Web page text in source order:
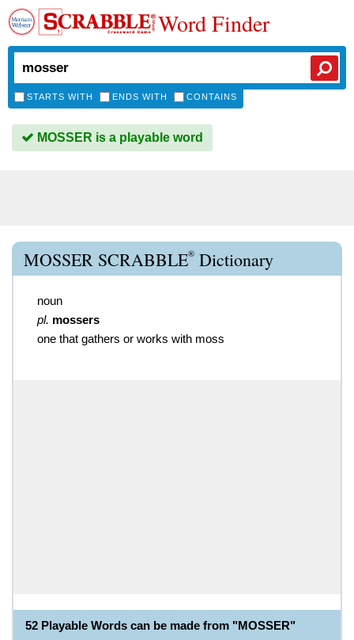
Word Finder
STARTS WITH ENDS WITH CONTAINS
MOSSER is a playable word
MOSSER SCRABBLE® Dictionary
noun
pl. mossers
one that gathers or works with moss
52 Playable Words can be made from "MOSSER"